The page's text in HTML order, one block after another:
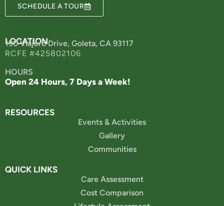
SCHEDULE A TOUR
LOCATION
190 Viajero Drive, Goleta, CA 93117
RCFE #425802106
HOURS
Open 24 Hours, 7 Days a Week!
RESOURCES
Events & Activities
Gallery
Communities
QUICK LINKS
Care Assessment
Cost Comparison